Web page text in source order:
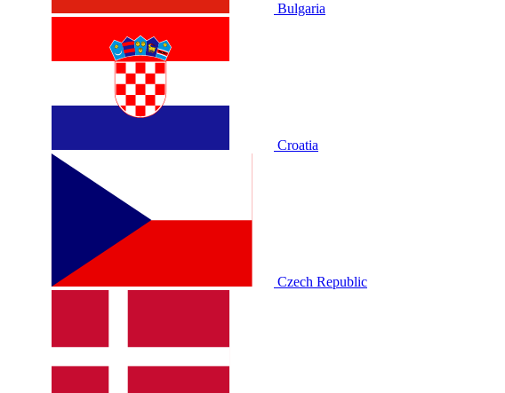
Bulgaria
Croatia
Czech Republic